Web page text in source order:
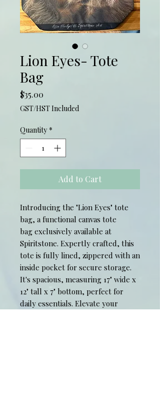
Lion Eyes- Tote
Bag
$35.00
GST/HST Included
Quantity *
Add to Cart
Introducing the "Lion Eyes" tote
bag, a functional canvas tote
bag exclusively available at
Spiritstone. Expertly crafted, this
tote is fully lined, zippered with an
inside pocket for secure storage.
It's spacious, measuring 17" wide x
12" tall x 7" bottom, perfect for
daily essentials. Elevate your